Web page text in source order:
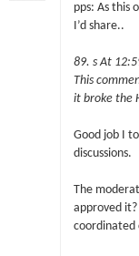
pps: As this
I’d share..
89. s At
This
it broke the
Good job I
discussions.
The
approved it?
coordinated